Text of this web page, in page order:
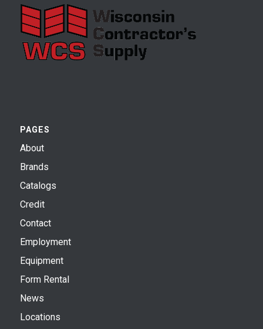
PAGES
About
Brands
Catalogs
Credit
Contact
Employment
Equipment
Form Rental
News
Locations